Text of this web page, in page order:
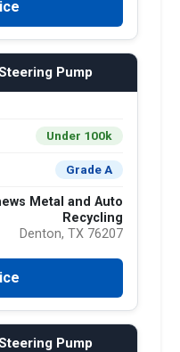
Pump
Under 100k
Grade A
Metal and Auto
Recycling
Denton, TX 76207
Pump